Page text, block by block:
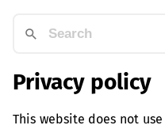
Privacy policy
This website does not